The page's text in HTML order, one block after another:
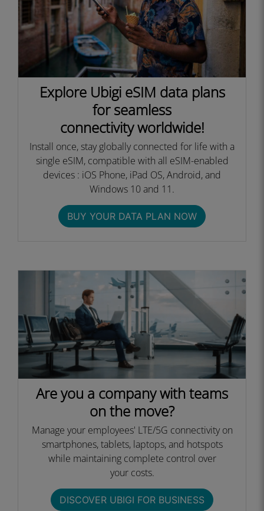
Explore Ubigi eSIM data plans
for seamless
connectivity worldwide!
Install once, stay globally connected for life with a
single eSIM, compatible with all eSIM-enabled
devices : iOS Phone, iPad OS, Android, and
Windows 10 and 11.
BUY YOUR DATA PLAN NOW
Are you a company with teams
on the move?
Manage your employees' LTE/5G connectivity on
smartphones, tablets, laptops, and hotspots
while maintaining complete control over
your costs.​
DISCOVER UBIGI FOR BUSINESS​